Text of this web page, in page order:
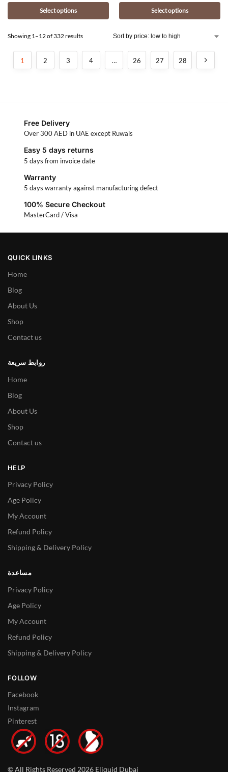
Select options Select options
Showing 1–12 of 332 results
1 2 3 4 … 26 27 28
Free Delivery
Over 300 AED in UAE except Ruwais
Easy 5 days returns
5 days from invoice date
Warranty
5 days warranty against manufacturing defect
100% Secure Checkout
MasterCard / Visa
QUICK LINKS
Home
Blog
About Us
Shop
Contact us
روابط سريعة
Home
Blog
About Us
Shop
Contact us
HELP
Privacy Policy
Age Policy
My Account
Refund Policy
Shipping & Delivery Policy
مساعدة
Privacy Policy
Age Policy
My Account
Refund Policy
Shipping & Delivery Policy
FOLLOW
Facebook
Instagram
Pinterest
© All Rights Reserved 2026 Eliquid Dubai